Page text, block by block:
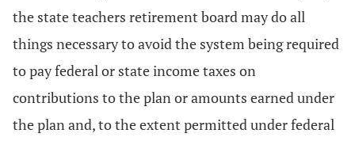
the state teachers retirement board may do all
things necessary to avoid the system being required
to pay federal or state income taxes on
contributions to the plan or amounts earned under
the plan and, to the extent permitted under federal